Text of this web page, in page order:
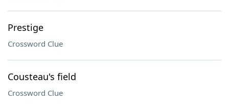
Prestige
Crossword Clue
Cousteau's field
Crossword Clue